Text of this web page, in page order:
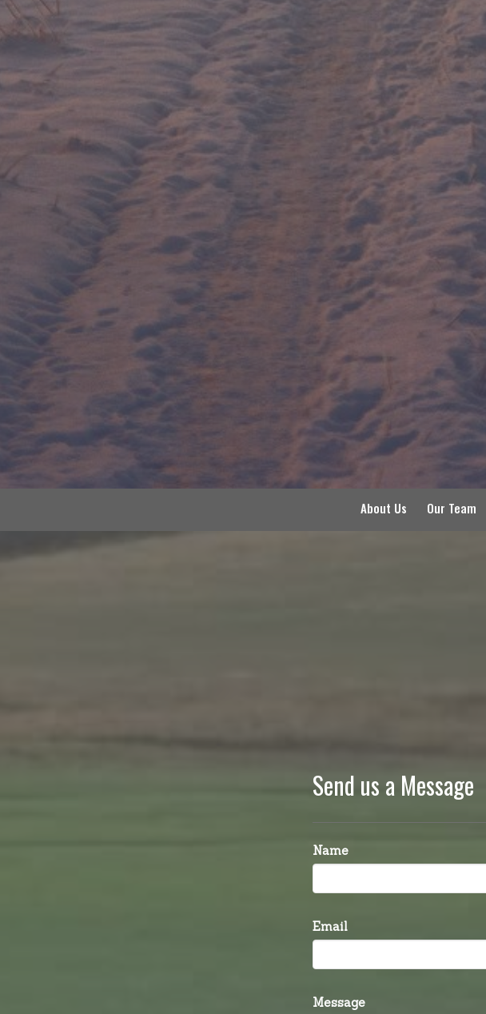
About Us Our Team
Send us a Message
Name
Email
Message